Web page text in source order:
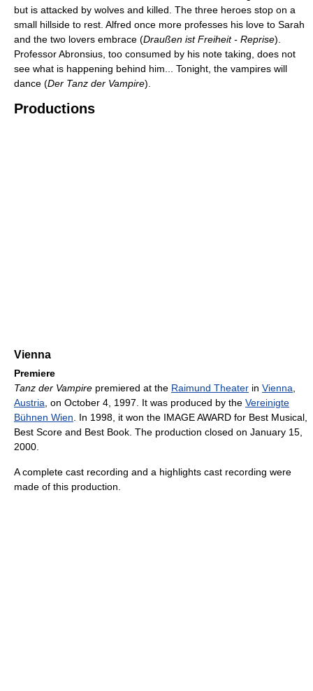
but is attacked by wolves and killed. The three heroes stop on a
small hillside to rest. Alfred once more professes his love to Sarah
and the two lovers embrace (Draußen ist Freiheit - Reprise).
Professor Abronsius, too consumed by his note taking, does not
see what is happening behind him... Tonight, the vampires will
dance (Der Tanz der Vampire).
Productions
Vienna
Premiere
Tanz der Vampire premiered at the Raimund Theater in Vienna
Austria , on October 4, 1997. It was produced by the Vereinigte
Bühnen Wien . In 1998, it won the IMAGE AWARD for Best Musical,
Best Score and Best Book. The production closed on January 15,
2000.
A complete cast recording and a highlights cast recording were
made of this production.